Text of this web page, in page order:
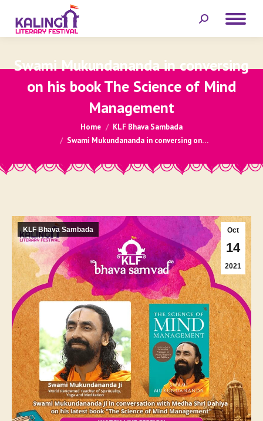
Search:
Swami Mukundananda in conversing
on his book The Science of Mind
Management
Home
KLF Bhava Sambada
Swami Mukundananda in conversing on…
Oct
14
2021
KLF Bhava Sambada